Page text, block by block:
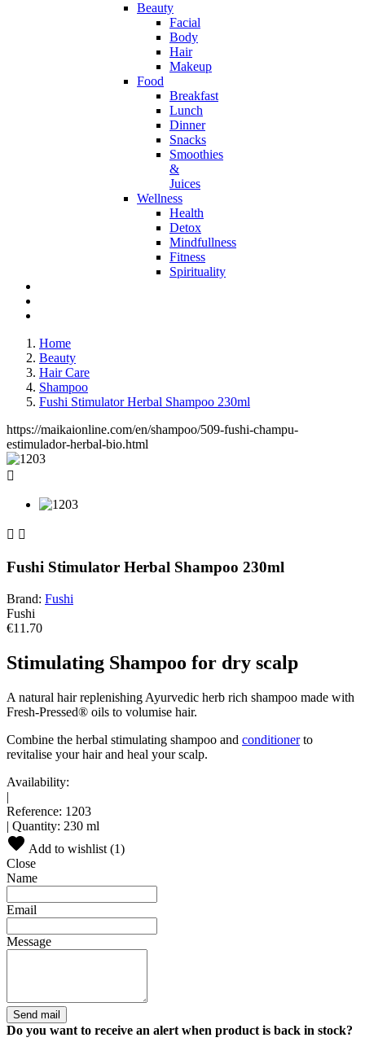
Beauty
Facial
Body
Hair
Makeup
Food
Breakfast
Lunch
Dinner
Snacks
Smoothies
&
Juices
Wellness
Health
Detox
Mindfullness
Fitness
Spirituality
Home
Beauty
Hair Care
Shampoo
Fushi Stimulator Herbal Shampoo 230ml
https://maikaionline.com/en/shampoo/509-fushi-champu-
estimulador-herbal-bio.html

 
Fushi Stimulator Herbal Shampoo 230ml
Brand: Fushi
Fushi
€11.70
Stimulating Shampoo for dry scalp
A natural hair replenishing Ayurvedic herb rich shampoo made with
Fresh-Pressed® oils to volumise hair.
Combine the herbal stimulating shampoo and conditionerto
revitalise your hair and heal your scalp.
Availability:
|
Reference: 1203
| Quantity: 230 ml
Add to wishlist (1)
Close
Name
Email
Message
Send mail
Do you want to receive an alert when product is back in stock?